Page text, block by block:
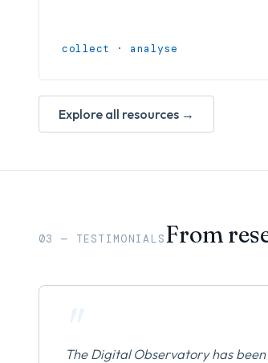
collect · analyse
Explore all resources →
03 — TESTIMONIALSFrom
The Digital Observatory has